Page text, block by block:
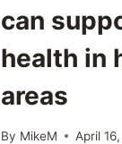
can
health in
areas
By MikeM
April